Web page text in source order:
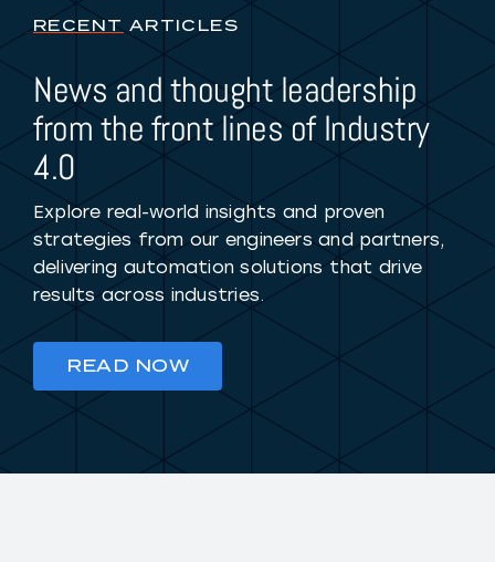
RECENT ARTICLES
News and thought leadership
from the front lines of Industry
4.0
Explore real-world insights and proven
strategies from our engineers and partners,
delivering automation solutions that drive
results across industries.
READ NOW